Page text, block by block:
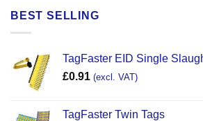
BEST SELLING
TagFaster EID Single
£0.91 (excl. VAT)
TagFaster Twin Tags